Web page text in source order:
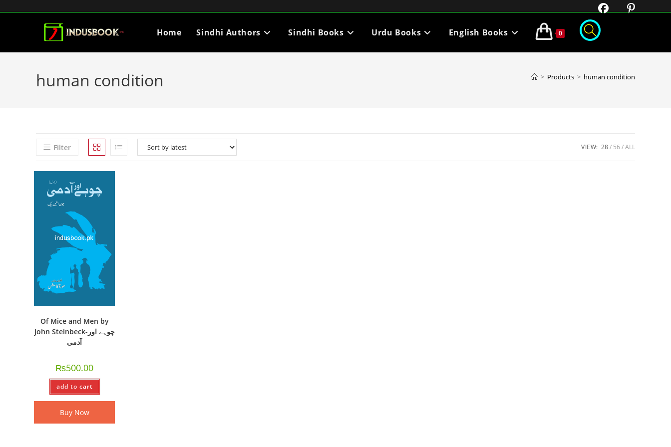
Home Sindhi Authors Sindhi Books Urdu Books English Books 0
human condition > Products > human condition
Filter VIEW: 28 56 ALL
Of Mice and Men by
John Steinbeck-چوہے اور
آدمی
₨500.00
add to cart
Buy Now